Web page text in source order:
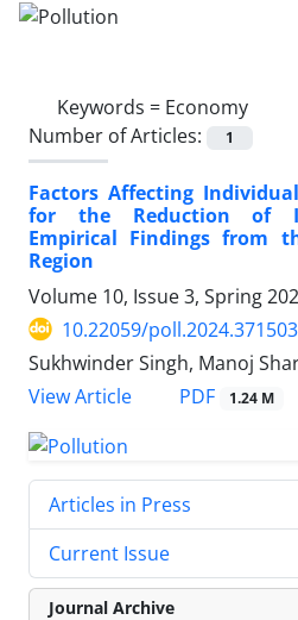
Keywords = Economy
Number of Articles:
1
Factors Affecting
for the Reduction of
Empirical Findings from
Region
Volume 10, Issue 3, Spring
10.22059/
Sukhwinder Singh, Manoj
View Article
PDF 1.24 M
Articles in Press
Current Issue
Journal Archive